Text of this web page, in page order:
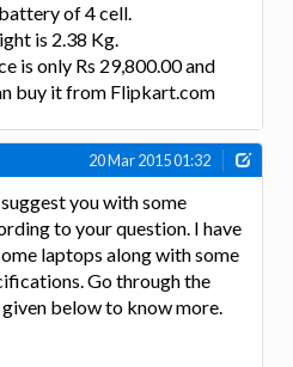
of 4 cell.
is 2.38 Kg.
is only Rs 29,800.00 and
buy it from Flipkart.com
20 Mar 2015 01:32
you with some
to your question. I have
laptops along with some
Go through the
below to know more.